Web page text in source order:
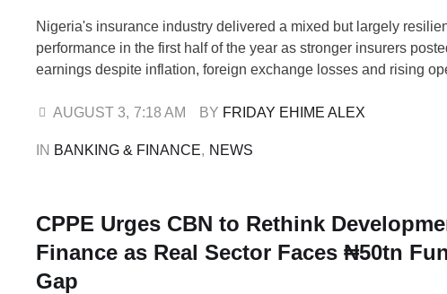
Nigeria's insurance industry delivered a mixed but largely
performance in the first half of the year as stronger insurers
earnings despite inflation, foreign exchange losses and rising
deadline under the Nigerian Insurance Industry Reform Act
AUGUST 3, 7:18 AM BY FRIDAY EHIME ALEX
IN BANKING & FINANCE, NEWS
CPPE Urges CBN to Rethink
Finance as Real Sector Faces ₦50tn
Gap